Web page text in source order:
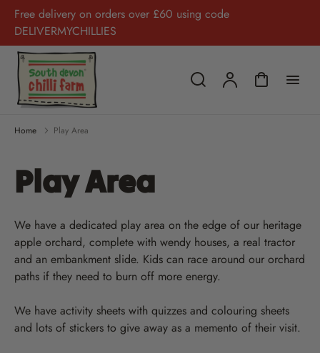
Free delivery on orders over £60 using code
DELIVERMYCHILLIES
Home Play Area
Play Area
We have a dedicated play area on the edge of our heritage
apple orchard, complete with wendy houses, a real tractor
and an embankment slide. Kids can race around our orchard
paths if they need to burn off more energy.
We have activity sheets with quizzes and colouring sheets
and lots of stickers to give away as a memento of their visit.